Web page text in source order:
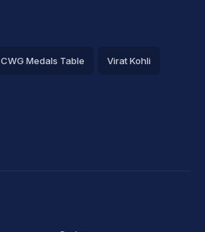
CWG Medals Table Virat Kohli